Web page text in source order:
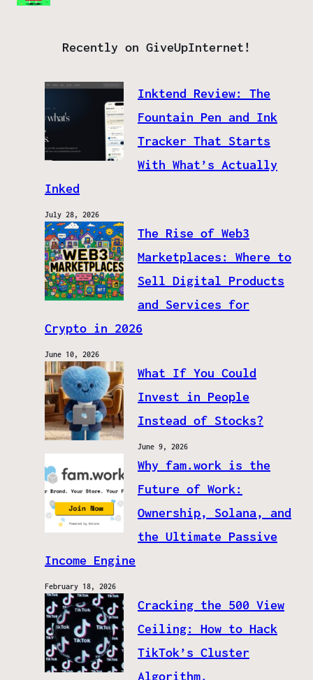
Recently on GiveUpInternet!
Inktend Review: The
Fountain Pen and Ink
Tracker That Starts
With What’s Actually
Inked
July 28, 2026
The Rise of Web3
Marketplaces: Where to
Sell Digital Products
and Services for
Crypto in 2026
June 10, 2026
What If You Could
Invest in People
Instead of Stocks?
June 9, 2026
Why fam.work is the
Future of Work:
Ownership, Solana, and
the Ultimate Passive
Income Engine
February 18, 2026
Cracking the 500 View
Ceiling: How to Hack
TikTok’s Cluster
Algorithm.